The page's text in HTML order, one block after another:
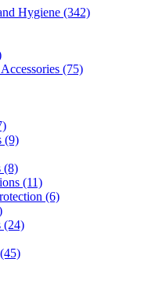
Hygiene (342)
(75)
(9)
(8)
(11)
(6)
(24)